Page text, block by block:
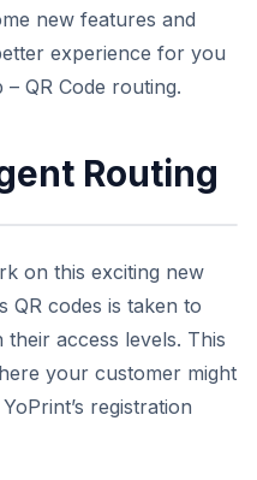
new features and
experience for you
QR Code routing.
Routing
on this exciting new
QR codes is taken to
access levels. This
your customer might
registration